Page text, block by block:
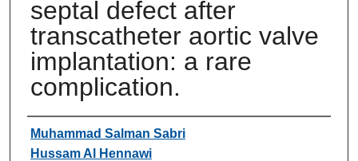
septal defect after
transcatheter aortic valve
implantation: a rare
complication.
Authors
Muhammad Salman Sabri
Hussam Al Hennawi